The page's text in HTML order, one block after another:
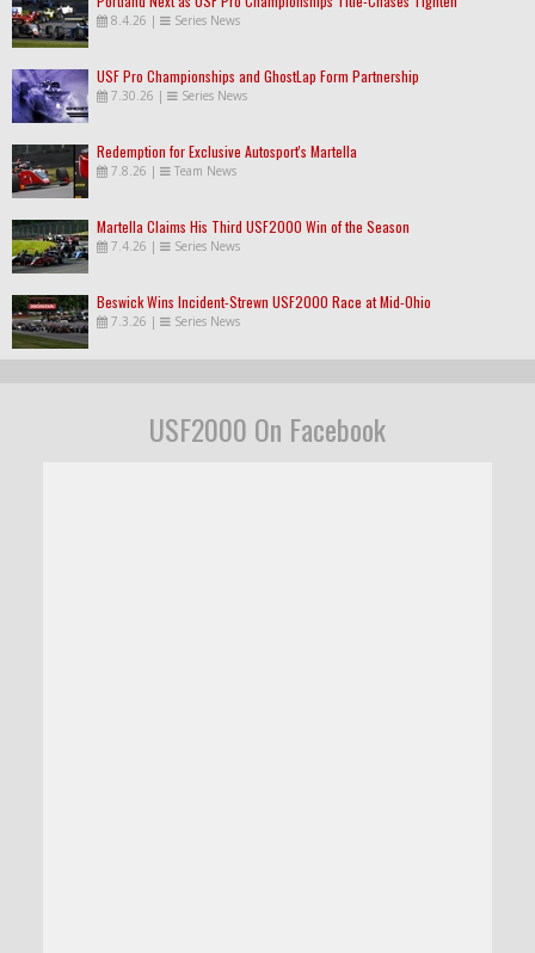
8.4.26 | Series News
USF Pro Championships and GhostLap Form Partnership
7.30.26 | Series News
Redemption for Exclusive Autosport's Martella
7.8.26 | Team News
Martella Claims His Third USF2000 Win of the Season
7.4.26 | Series News
Beswick Wins Incident-Strewn USF2000 Race at Mid-Ohio
7.3.26 | Series News
USF2000 On Facebook